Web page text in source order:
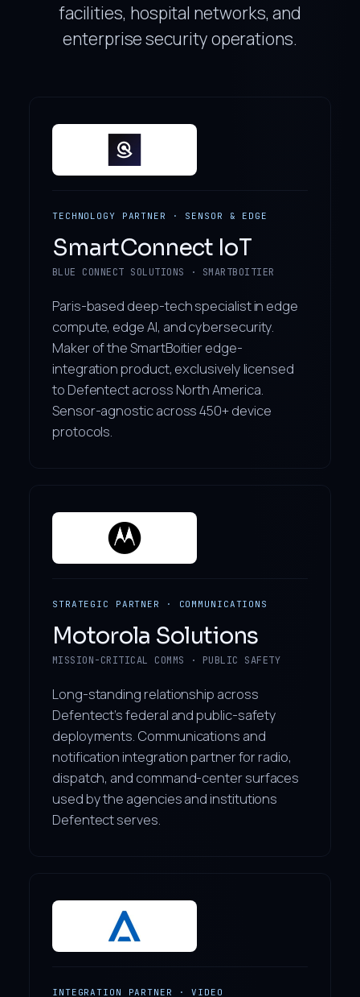
facilities, hospital networks, and
enterprise security operations.
TECHNOLOGY PARTNER · SENSOR & EDGE
SmartConnect IoT
BLUE CONNECT SOLUTIONS · SMARTBOITIER
Paris-based deep-tech specialist in edge
compute, edge AI, and cybersecurity.
Maker of the SmartBoitier edge-
integration product, exclusively licensed
to Defentect across North America.
Sensor-agnostic across 450+ device
protocols.
STRATEGIC PARTNER · COMMUNICATIONS
Motorola Solutions
MISSION-CRITICAL COMMS · PUBLIC SAFETY
Long-standing relationship across
Defentect’s federal and public-safety
deployments. Communications and
notification integration partner for radio,
dispatch, and command-center surfaces
used by the agencies and institutions
Defentect serves.
INTEGRATION PARTNER · VIDEO